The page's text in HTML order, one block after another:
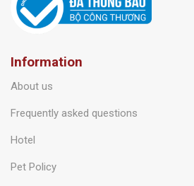
Information
About us
Frequently asked questions
Hotel
Pet Policy